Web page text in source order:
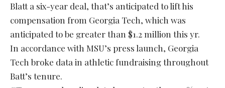
Blatt a six-year deal, that’s anticipated to lift his
compensation from Georgia Tech, which was
anticipated to be greater than $1.2 million this yr.
In accordance with MSU’s press launch, Georgia
Tech broke data in athletic fundraising throughout
Batt’s tenure.